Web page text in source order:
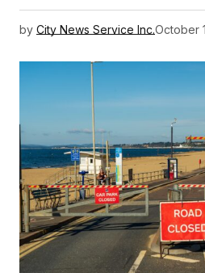
by City News Service Inc.October